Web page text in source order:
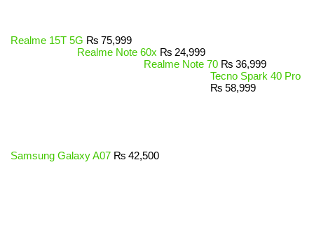
Realme 15T 5G ₨ 75,999
Realme Note 60x ₨ 24,999
Realme Note 70 ₨ 36,999
Tecno Spark 40 Pro
₨ 58,999
Samsung Galaxy A07 ₨ 42,500